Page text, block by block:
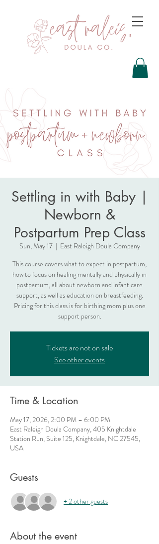
Settling in with Baby |
Newborn &
Postpartum Prep Class
Sun, May 17
  |
East Raleigh Doula Company
This course covers what to expect in postpartum,
how to focus on healing mentally and physically in
postpartum, all about newborn and infant care
support, as well as education on breastfeeding.
Pricing for this class is for birthing mom plus one
support person.
Tickets are not on sale
See other events
Time & Location
May 17, 2026, 2:00 PM – 6:00 PM
East Raleigh Doula Company, 405 Knightdale
Station Run, Suite 125, Knightdale, NC 27545,
USA
Guests
+ 2 other guests
About the event